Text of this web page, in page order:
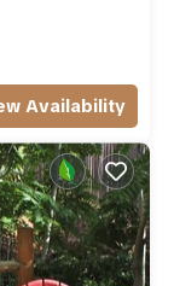
Availability